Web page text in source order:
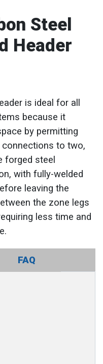
Steel
Header
is ideal for all
because it
by permitting
to two,
forged steel
with fully-welded
leaving the
the zone legs
less time and
FAQ